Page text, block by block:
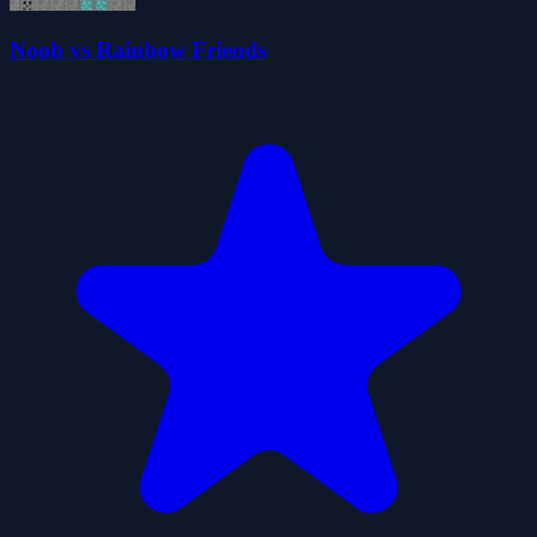
Noob vs Rainbow Friends